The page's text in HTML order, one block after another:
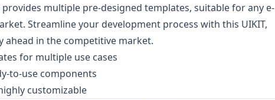
multiple pre-designed templates, suitable for any e-
Streamline your development process with this UIKIT,
ahead in the competitive market.
for multiple use cases
to-use components
customizable